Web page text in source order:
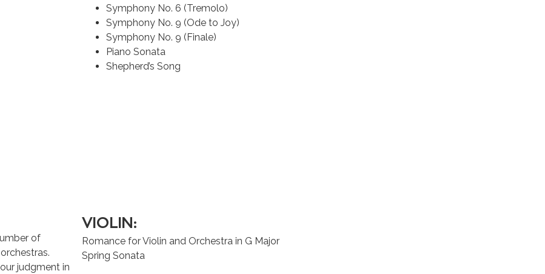
Symphony No. 6 (Tremolo)
Symphony No. 9 (Ode to Joy)
Symphony No. 9 (Finale)
Piano Sonata
Shepherd’s Song
of
judgment in
VIOLIN:
Romance for Violin and Orchestra in G Major
Spring Sonata